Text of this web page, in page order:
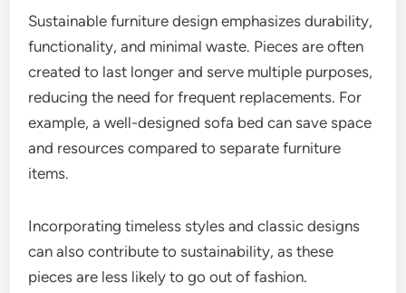
Sustainable furniture design emphasizes durability,
functionality, and minimal waste. Pieces are often
created to last longer and serve multiple purposes,
reducing the need for frequent replacements. For
example, a well-designed sofa bed can save space
and resources compared to separate furniture
items.
Incorporating timeless styles and classic designs
can also contribute to sustainability, as these
pieces are less likely to go out of fashion.